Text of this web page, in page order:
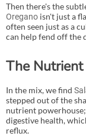
Then there's the
Oregano isn't just a
often seen just as a
can help fend off the
The
In the mix, we find
stepped out of the
nutrient
digestive health,
reflux.